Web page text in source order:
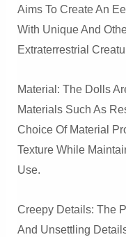
Aims To Create An
With Unique And
Extraterrestrial
Material: The Dolls
Materials Such As
Choice Of Material
Texture While
Use.
Creepy Details: The
And Unsettling